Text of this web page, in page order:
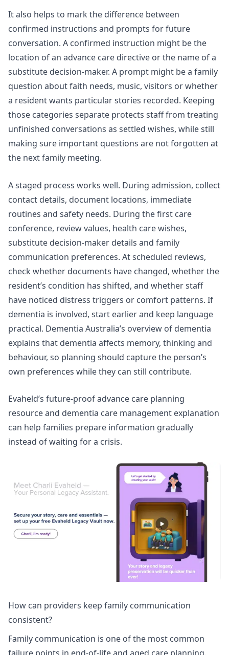
It also helps to mark the difference between
confirmed instructions and prompts for future
conversation. A confirmed instruction might be the
location of an advance care directive or the name of a
substitute decision-maker. A prompt might be a family
question about faith needs, music, visitors or whether
a resident wants particular stories recorded. Keeping
those categories separate protects staff from treating
unfinished conversations as settled wishes, while still
making sure important questions are not forgotten at
the next family meeting.
A staged process works well. During admission, collect
contact details, document locations, immediate
routines and safety needs. During the first care
conference, review values, health care wishes,
substitute decision-maker details and family
communication preferences. At scheduled reviews,
check whether documents have changed, whether the
resident’s condition has shifted, and whether staff
have noticed distress triggers or comfort patterns. If
dementia is involved, start earlier and keep language
practical. Dementia Australia’s overview of dementia
explains that dementia affects memory, thinking and
behaviour, so planning should capture the person’s
own preferences while they can still contribute.
Evaheld’s future-proof advance care planning
resourceand dementia care management explanation
can help families prepare information gradually
instead of waiting for a crisis.
How can providers keep family communication
consistent?
Family communication is one of the most common